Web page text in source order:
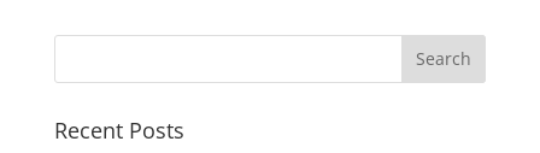
Recent Posts